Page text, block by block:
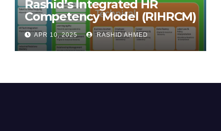
Rashid’s Integrated HR
Competency Model (RIHRCM)
for the Future Workforce:
Synthesizing Global and
Regional Best Practices
APR 10, 2025 RASHID AHMED